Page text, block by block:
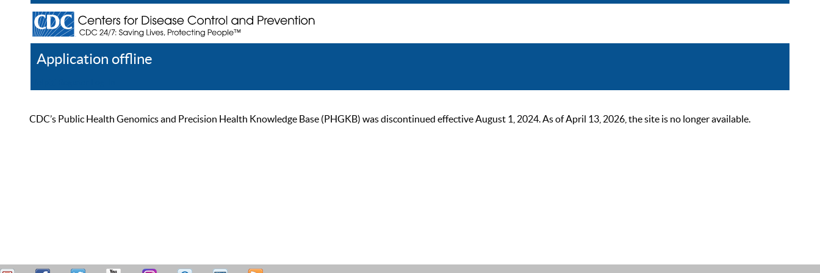
Application offline
CDC’s Public Health Genomics and Precision Health Knowledge Base (PHGKB) was discontinued effective August 1, 2024. As of April 13, 2026, the site is no longer available.